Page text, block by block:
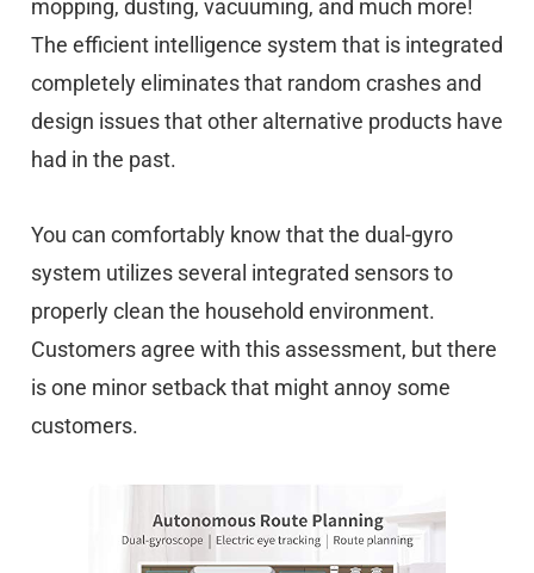
mopping, dusting, vacuuming, and much more!
The efficient intelligence system that is integrated
completely eliminates that random crashes and
design issues that other alternative products have
had in the past.
You can comfortably know that the dual-gyro
system utilizes several integrated sensors to
properly clean the household environment.
Customers agree with this assessment, but there
is one minor setback that might annoy some
customers.